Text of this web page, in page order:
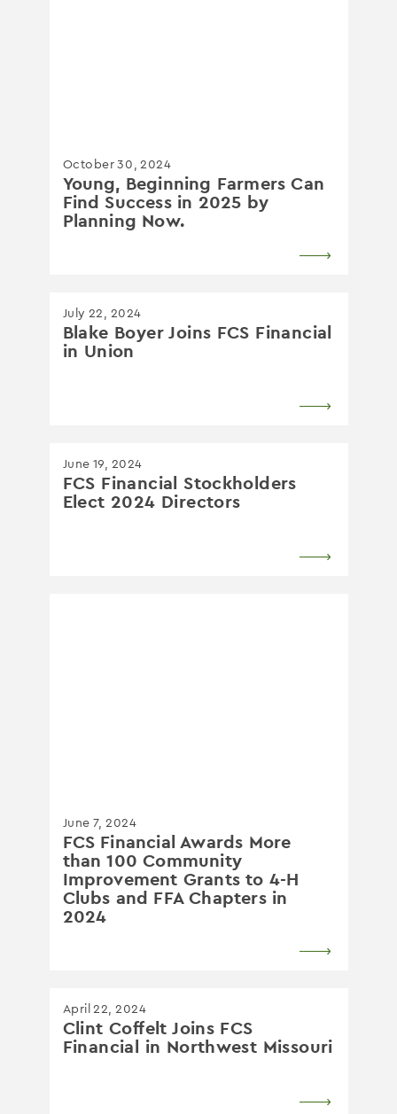
October 30, 2024
Young, Beginning Farmers Can
Find Success in 2025 by
Planning Now.
July 22, 2024
Blake Boyer Joins FCS Financial
in Union
June 19, 2024
FCS Financial Stockholders
Elect 2024 Directors
June 7, 2024
FCS Financial Awards More
than 100 Community
Improvement Grants to 4-H
Clubs and FFA Chapters in
2024
April 22, 2024
Clint Coffelt Joins FCS
Financial in Northwest Missouri